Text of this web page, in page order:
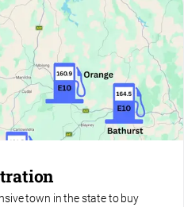
town in the state to buy